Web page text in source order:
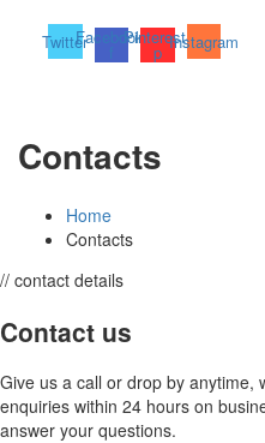
TwitterFacebook-
f
Pinterest-
p Instagram
Contacts
Home
Contacts
// contact details
Contact us
Give us a call or drop by anytime,
enquiries within 24 hours on
answer your questions.